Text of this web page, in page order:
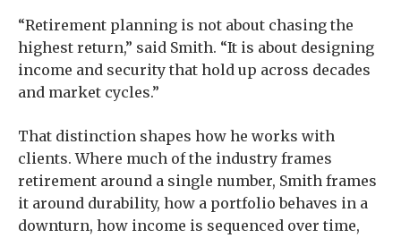
“Retirement planning is not about chasing the
highest return,” said Smith. “It is about designing
income and security that hold up across decades
and market cycles.”
That distinction shapes how he works with
clients. Where much of the industry frames
retirement around a single number, Smith frames
it around durability, how a portfolio behaves in a
downturn, how income is sequenced over time,